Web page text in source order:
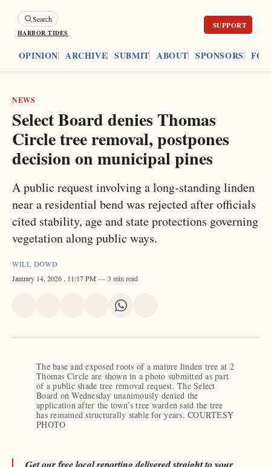
Search
HARBOR TIDES
OPINION ARCHIVE SUBMIT ABOUT SPONSORS
NEWS
Select Board denies Thomas
Circle tree removal, postpones
decision on municipal pines
A public request involving a long-standing linden
near a residential bend was rejected after officials
cited stability, age and state protections governing
vegetation along public ways.
WILL DOWD
January 14, 2026 . 11:17 PM 3 min read
X FacebookPinterest
Share
LinkedIn
Share
WhatsApp
Email
The base and exposed roots of a mature linden tree at 2
Thomas Circle are shown in a photo submitted as part
of a public shade tree removal request. The Select
Board on Wednesday unanimously denied the
application after the town’s tree warden said the tree
has remained structurally stable for years. COURTESY
PHOTO